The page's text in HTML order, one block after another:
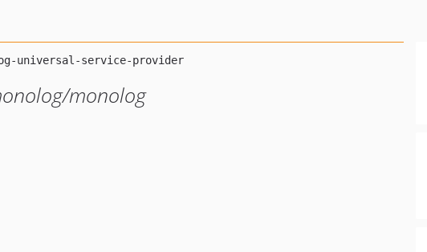
monolog